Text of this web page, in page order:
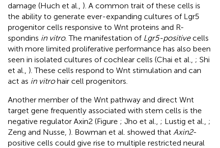
damage (Huch et al., ). A common trait of these cells is
the ability to generate ever-expanding cultures of Lgr5
progenitor cells responsive to Wnt proteins and R-
spondins in vitro. The manifestation of Lgr5-positivecells
with more limited proliferative performance has also been
seen in isolated cultures of cochlear cells (Chai et al., ; Shi
et al., ). These cells respond to Wnt stimulation and can
act as in vitrohair cell progenitors.
Another member of the Wnt pathway and direct Wnt
target gene frequently associated with stem cells is the
negative regulator Axin2 (Figure ; Jho et al., ; Lustig et al., ;
Zeng and Nusse, ). Bowman et al. showed that Axin2-
positive cells could give rise to multiple restricted neural